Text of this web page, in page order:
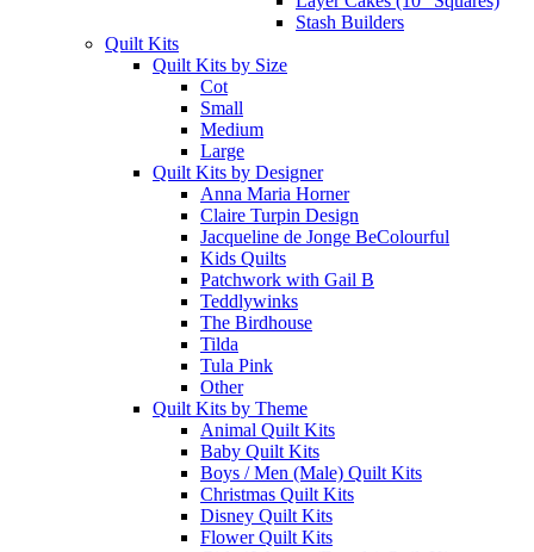
Stash Builders
Quilt Kits
Quilt Kits by Size
Cot
Small
Medium
Large
Quilt Kits by Designer
Anna Maria Horner
Claire Turpin Design
Jacqueline de Jonge BeColourful
Kids Quilts
Patchwork with Gail B
Teddlywinks
The Birdhouse
Tilda
Tula Pink
Other
Quilt Kits by Theme
Animal Quilt Kits
Baby Quilt Kits
Boys / Men (Male) Quilt Kits
Christmas Quilt Kits
Disney Quilt Kits
Flower Quilt Kits